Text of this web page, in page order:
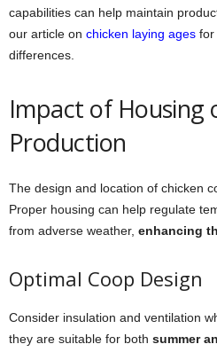
capabilities can help maintain
our article on chicken laying ages for
differences.
Impact of Housing
Production
The design and location of chicken
Proper housing can help regulate
from adverse weather, enhancing
Optimal Coop Design
Consider insulation and ventilation
they are suitable for both summer